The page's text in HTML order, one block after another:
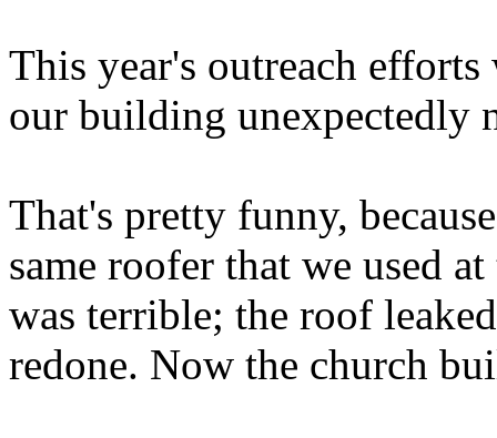
This year's outreach
our building unexpectedly
That's pretty funny,
same roofer that we used
was terrible; the roof
redone. Now the church